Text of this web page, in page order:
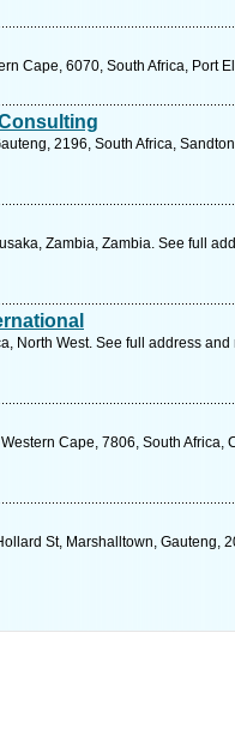
Cape, 6070, South Africa, Port
2196, South Africa,
Zambia, Zambia. See full
North West. See full address and
Cape, 7806, South Africa,
St, Marshalltown, Gauteng,